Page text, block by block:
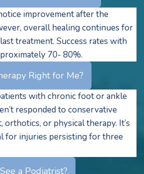
improvement after the
overall healing continues for
treatment. Success rates with
70- 80%.
Right for Me?
with chronic foot or ankle
responded to conservative
or physical therapy. It’s
for injuries persisting for three
a Podiatrist?